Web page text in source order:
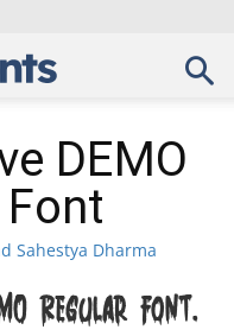
DEMO
Sahestya Dharma
Regular Font.